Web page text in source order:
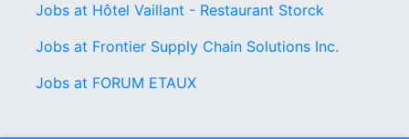
Jobs at Hôtel Vaillant - Restaurant Storck
Jobs at Frontier Supply Chain Solutions Inc.
Jobs at FORUM ETAUX